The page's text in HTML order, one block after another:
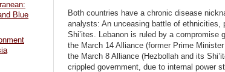
Both countries have a chronic disease
analysts: An unceasing battle of ethnicities,
Shi’ites. Lebanon is ruled by a compromise
the March 14 Alliance (former Prime
the March 8 Alliance (Hezbollah and its
crippled government, due to internal power
Blue